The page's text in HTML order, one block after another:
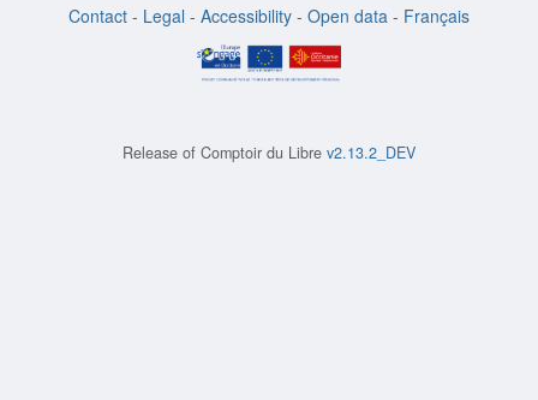
Contact - Legal - Accessibility - Open data - Français
Release of Comptoir du Libre v2.13.2_DEV